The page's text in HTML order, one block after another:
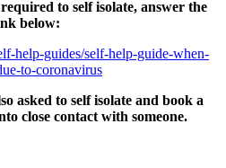
to self isolate, answer the
below:
help-guides/self-help-guide-when-
to-coronavirus
asked to self isolate and book a
close contact with someone.